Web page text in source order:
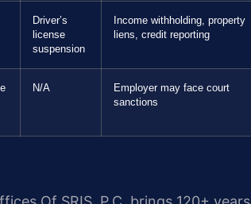
Driver’s
license
suspension
Income withholding, property
liens, credit reporting
N/A
Employer may face court
sanctions